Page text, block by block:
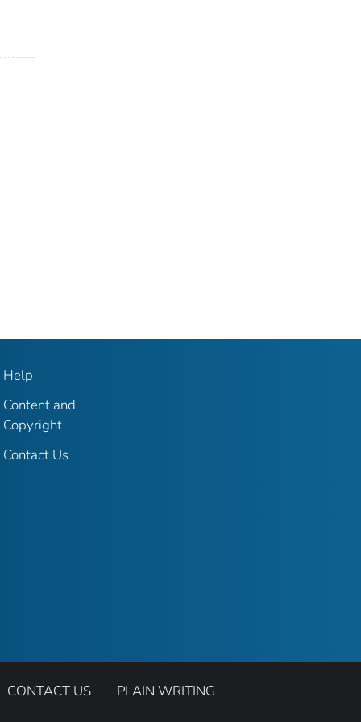
Help
Content and
Copyright
Contact Us
CONTACT US PLAIN WRITING